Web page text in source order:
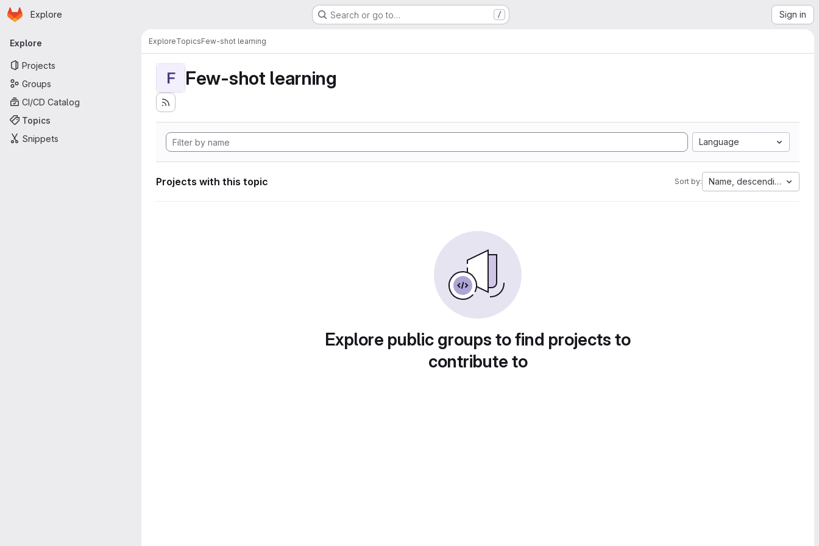
Skip to main content
Homepage
Explore Search or go to… / Sign in
Primary navigation
Explore
Projects
Groups
CI/CD Catalog
Topics
Snippets
ExploreTopicsFew-shot learning
F Few-shot learning
Language
Projects with this topic Sort by: Name, descending
Explore public groups to find projects to
contribute to